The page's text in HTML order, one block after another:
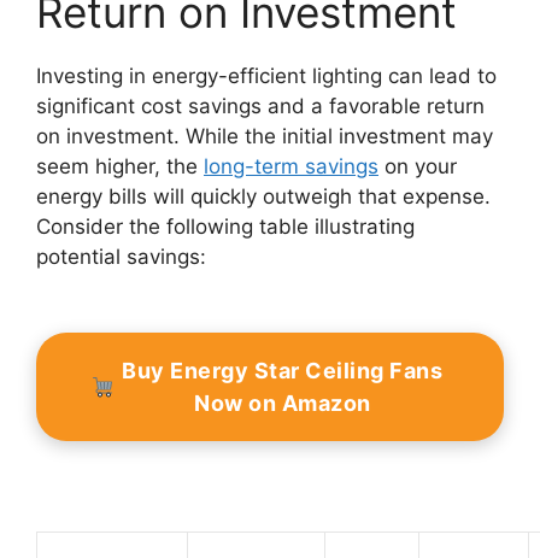
Return on Investment
Investing in energy-efficient lighting can lead to
significant cost savings and a favorable return
on investment. While the initial investment may
seem higher, the long-term savings on your
energy bills will quickly outweigh that expense.
Consider the following table illustrating
potential savings:
Buy Energy Star Ceiling Fans
Now on Amazon